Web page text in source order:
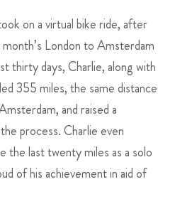
on a virtual bike ride, after
London to Amsterdam
thirty days, Charlie, along with
355 miles, the same distance
and raised a
process. Charlie even
the last twenty miles as a solo
of his achievement in aid of